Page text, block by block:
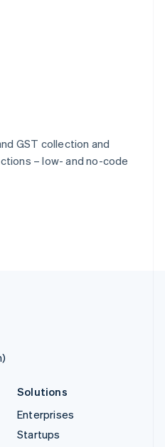
GST collection and
– low- and no-code
Solutions
Enterprises
Startups